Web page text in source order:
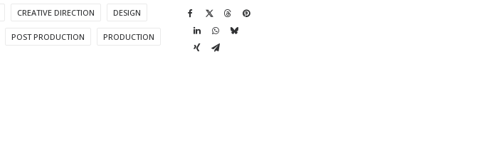
CREATIVE DIRECTION DESIGN
POST PRODUCTION PRODUCTION